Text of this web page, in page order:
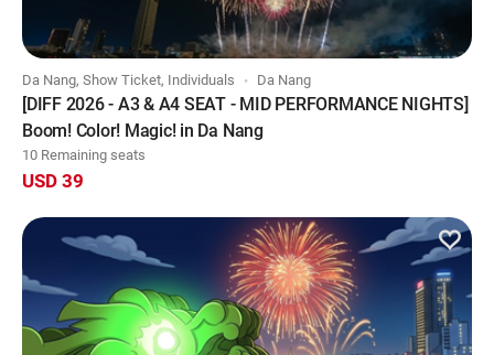
Da Nang, Show Ticket, Individuals Da Nang
[DIFF 2026 - A3 & A4 SEAT - MID PERFORMANCE NIGHTS]
Boom! Color! Magic! in Da Nang
10 Remaining seats
USD 39